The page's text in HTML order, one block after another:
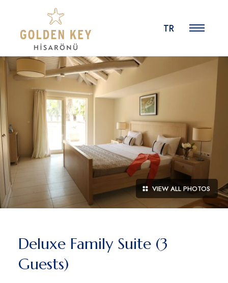
TR
VIEW ALL PHOTOS
Deluxe Family Suite (3
Guests)